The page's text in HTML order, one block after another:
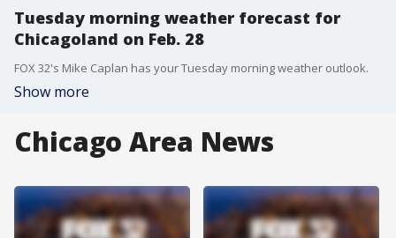
Tuesday morning weather forecast for
Chicagoland on Feb. 28
FOX 32's Mike Caplan has your Tuesday morning weather outlook.
Show more
Chicago Area News